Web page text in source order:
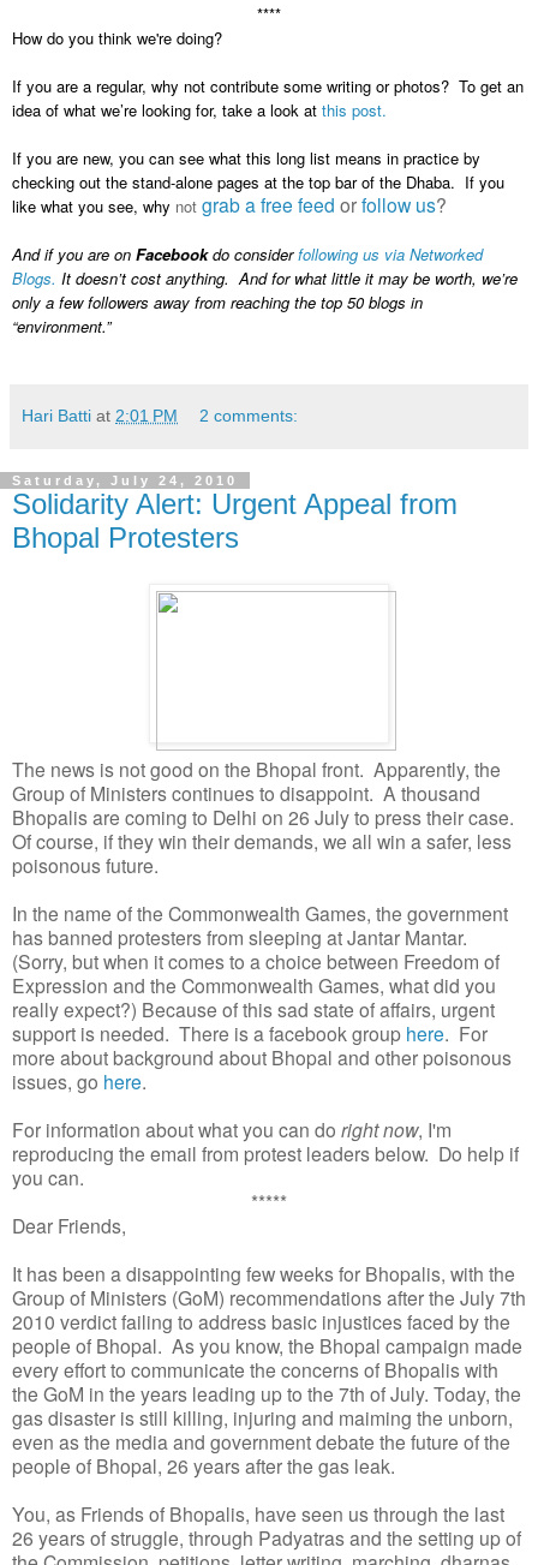
****
How do you think we're doing?
If you are a regular, why not contribute some writing or photos? To get an
idea of what we’re looking for, take a look at this post.
If you are new, you can see what this long list means in practice by
checking out the stand-alone pages at the top bar of the Dhaba. If you
like what you see, why not grab a free feed orfollow us?
And if you are on Facebookdo considerfollowing us via Networked
Blogs. It doesn’t cost anything. And for what little it may be worth, we’re
only a few followers away from reaching the top 50 blogs in
“environment.”
Hari Batti at 2:01 PM 2 comments:
Saturday, July 24, 2010
Solidarity Alert: Urgent Appeal from
Bhopal Protesters
The news is not good on the Bhopal front. Apparently, the
Group of Ministers continues to disappoint. A thousand
Bhopalis are coming to Delhi on 26 July to press their case.
Of course, if they win their demands, we all win a safer, less
poisonous future.
In the name of the Commonwealth Games, the government
has banned protesters from sleeping at Jantar Mantar.
(Sorry, but when it comes to a choice between Freedom of
Expression and the Commonwealth Games, what did you
really expect?) Because of this sad state of affairs, urgent
support is needed. There is a facebook group here. For
more about background about Bhopal and other poisonous
issues, go here.
For information about what you can do right now, I'm
reproducing the email from protest leaders below. Do help if
you can.
*****
Dear Friends,
It has been a disappointing few weeks for Bhopalis, with the
Group of Ministers (GoM) recommendations after the July 7th
2010 verdict failing to address basic injustices faced by the
people of Bhopal. As you know, the Bhopal campaign made
every effort to communicate the concerns of Bhopalis with
the GoM in the years leading up to the 7th of July. Today, the
gas disaster is still killing, injuring and maiming the unborn,
even as the media and government debate the future of the
people of Bhopal, 26 years after the gas leak.
You, as Friends of Bhopalis, have seen us through the last
26 years of struggle, through Padyatras and the setting up of